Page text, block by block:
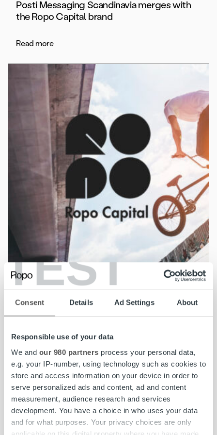
TEST
Consent Details Ad Settings About
Responsible use of your data
We and our 980 partners process your personal data,
e.g. your IP-number, using technology such as cookies to
store and access information on your device in order to
serve personalized ads and content, ad and content
measurement, audience research and services
development. You have a choice in who uses your data
and for what purposes. Your privacy choices are only
Posti Messaging Scandinavia merges with
the Ropo Capital brand
Read more
News
Ropo Capital acquires BAHS Kapital – Goal
to be the leading invoice lifecycle provider in
Read more